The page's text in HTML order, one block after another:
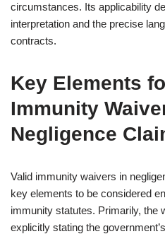
circumstances. Its applicability
interpretation and the precise
contracts.
Key Elements
Immunity
Negligence
Valid immunity waivers in
key elements to be considered
immunity statutes. Primarily, the
explicitly stating the